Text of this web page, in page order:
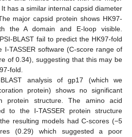
has a similar internal capsid diameter
major capsid protein shows HK97-
the A domain and E-loop visible.
BLAST fail to predict the HK97-fold
I-TASSER software (C-score range of
of 0.34), suggesting that this may be
fold.
BLAST analysis of gp17 (which we
protein) shows no significant
protein structure. The amino acid
to the I-TASSER protein structure
resulting models had C-scores (−5
(0.29) which suggested a poor